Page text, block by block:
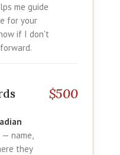
me guide
for your
if I don't
— name,
they
$500